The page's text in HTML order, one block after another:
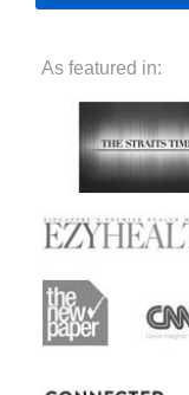
As featured in: